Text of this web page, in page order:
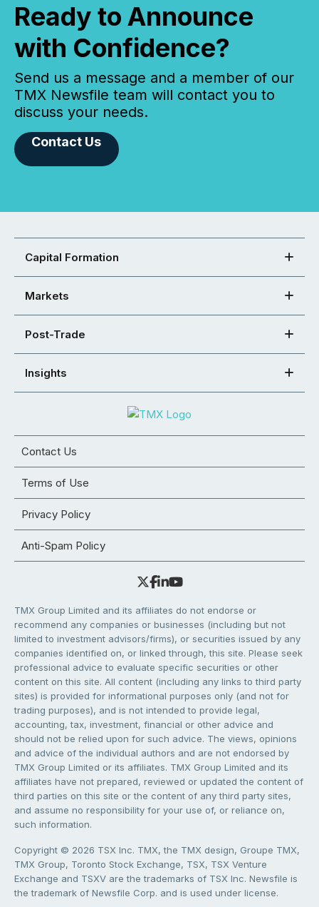
Ready to Announce
with Confidence?
Send us a message and a member of our
TMX Newsfile team will contact you to
discuss your needs.
Contact Us
Capital Formation
Markets
Post-Trade
Insights
Contact Us
Terms of Use
Privacy Policy
Anti-Spam Policy
TMX Group Limited and its affiliates do not endorse or
recommend any companies or businesses (including but not
limited to investment advisors/firms), or securities issued by any
companies identified on, or linked through, this site. Please seek
professional advice to evaluate specific securities or other
content on this site. All content (including any links to third party
sites) is provided for informational purposes only (and not for
trading purposes), and is not intended to provide legal,
accounting, tax, investment, financial or other advice and
should not be relied upon for such advice. The views, opinions
and advice of the individual authors and are not endorsed by
TMX Group Limited or its affiliates. TMX Group Limited and its
affiliates have not prepared, reviewed or updated the content of
third parties on this site or the content of any third party sites,
and assume no responsibility for your use of, or reliance on,
such information.
Copyright © 2026 TSX Inc. TMX, the TMX design, Groupe TMX,
TMX Group, Toronto Stock Exchange, TSX, TSX Venture
Exchange and TSXV are the trademarks of TSX Inc. Newsfile is
the trademark of Newsfile Corp. and is used under license.